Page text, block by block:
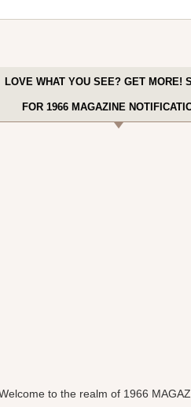
LOVE WHAT YOU SEE? GET MORE!
FOR 1966 MAGAZINE
to the realm of 1966